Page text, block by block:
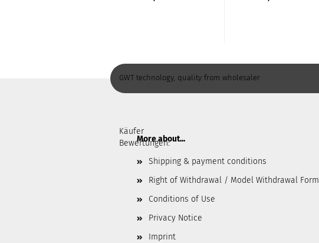
GWT technology, quality from wholesaler
Käufer
Bewertungen:
More about...
Shipping & payment conditions
Right of Withdrawal / Model Withdrawal Form
Conditions of Use
Privacy Notice
Imprint